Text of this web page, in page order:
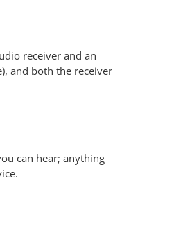
receiver and an
and both the receiver
can hear; anything